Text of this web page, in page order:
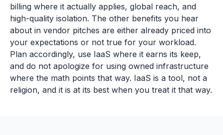
billing where it actually applies, global reach, and
high-quality isolation. The other benefits you hear
about in vendor pitches are either already priced into
your expectations or not true for your workload.
Plan accordingly, use IaaS where it earns its keep,
and do not apologize for using owned infrastructure
where the math points that way. IaaS is a tool, not a
religion, and it is at its best when you treat it that way.